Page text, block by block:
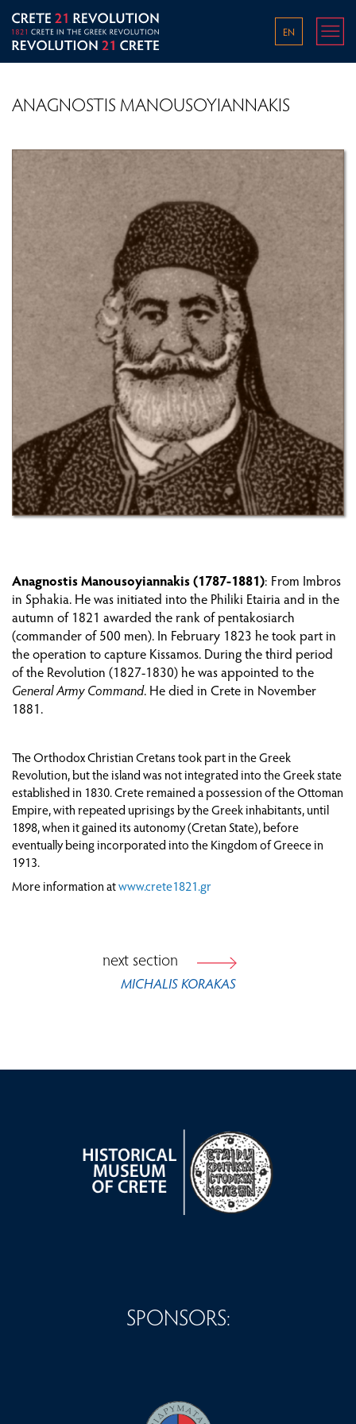
EN
THE WORLD IN THE 1800S
THE OTTOMAN EMPIRE IN THE LATE 18TH AND
EARLY 19TH CENTURY
PRE-REVOLUTIONARY CONDITIONS ON CRETE
OVERVIEW OF THE GREEK REVOLUTION
PREPARING THE REVOLUTION ON CRETE
THE FIRST AND SECOND PERIOD (1821-1824)
THE FORTRESS OF GRAMVOUSA
THE THIRD PERIOD (1827-1830)
CRETANS OUTSIDE CRETE
WAR
REPERCUSSIONS OF THE REVOLUTION ON
CRETE: THE ECONOMY AND POPULATION
ESTABLISHMENT OF ADMINISTRATIVE
STRUCTURES
THROUGH TRAVELLERS’ EYES: CRETE BEFORE
AND AFTER 1821
CRETE AFTER 1821
FROM VIENNA TO PARIS: EUROPE IN THE AGE
OF REVOLUTION (1815-1848)
ANAGNOSTIS MANOUSOYIANNAKIS
Anagnostis Manousoyiannakis (1787-1881): From Imbros
in Sphakia. He was initiated into the Philiki Etairia and in the
autumn of 1821 awarded the rank of pentakosiarch
(commander of 500 men). In February 1823 he took part in
the operation to capture Kissamos. During the third period
of the Revolution (1827-1830) he was appointed to the
General Army Command. He died in Crete in November
1881.
The Orthodox Christian Cretans took part in the Greek
Revolution, but the island was not integrated into the Greek state
established in 1830. Crete remained a possession of the Ottoman
Empire, with repeated uprisings by the Greek inhabitants, until
1898, when it gained its autonomy (Cretan State), before
eventually being incorporated into the Kingdom of Greece in
1913.
More information atwww.crete1821.gr
next section
MICHALIS KORAKAS
SPONSORS: